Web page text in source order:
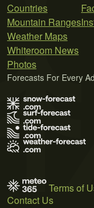
Countries
Mountain Ranges
Weather Maps
Whiteroom News
Photos
Forecasts For Every
Terms of
Contact Us